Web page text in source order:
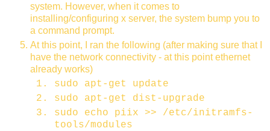
system. However, when it comes to
installing/configuring x server, the system bump you to
a command prompt.
At this point, I ran the following (after making sure that I
have the network connectivity - at this point ethernet
already works)
sudo apt-get update
sudo apt-get dist-upgrade
sudo echo piix >> /etc/initramfs-
tools/modules